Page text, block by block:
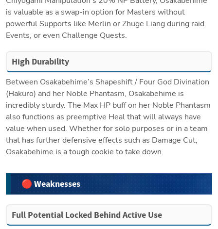
is valuable as a swap-in option for Masters without
powerful Supports like Merlin or Zhuge Liang during raid
Events, or even Challenge Quests.
High Durability
Between Osakabehime’s Shapeshift / Four God Divination
(Hakuro) and her Noble Phantasm, Osakabehime is
incredibly sturdy. The Max HP buff on her Noble Phantasm
also functions as preemptive Heal that will always have
value when used. Whether for solo purposes or in a team
that has further defensive effects such as Damage Cut,
Osakabehime is a tough cookie to take down.
🔴 Weaknesses
Full Potential Locked Behind Active Use